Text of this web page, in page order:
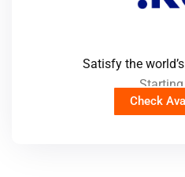
Satisfy the
Check